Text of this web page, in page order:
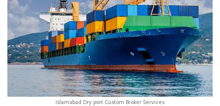
Islamabad Dry port Custom Broker Services